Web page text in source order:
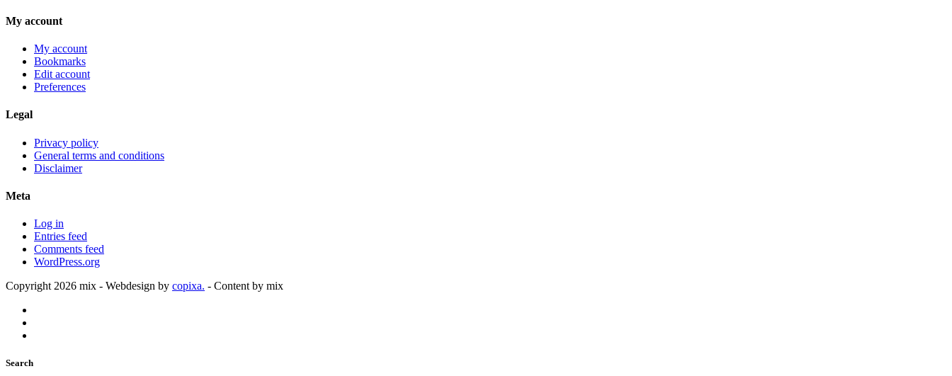
My account
My account
Bookmarks
Edit account
Preferences
Legal
Privacy policy
General terms and conditions
Disclaimer
Meta
Log in
Entries feed
Comments feed
WordPress.org
Copyright 2026 mix - Webdesign by copixa. - Content by mix
Search